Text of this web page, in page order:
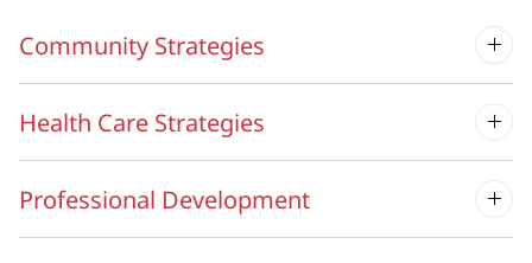
Community Strategies
Health Care Strategies
Professional Development